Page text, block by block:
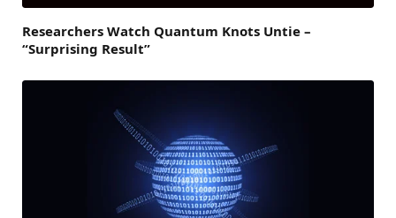
Researchers Watch Quantum Knots Untie –
“Surprising Result”